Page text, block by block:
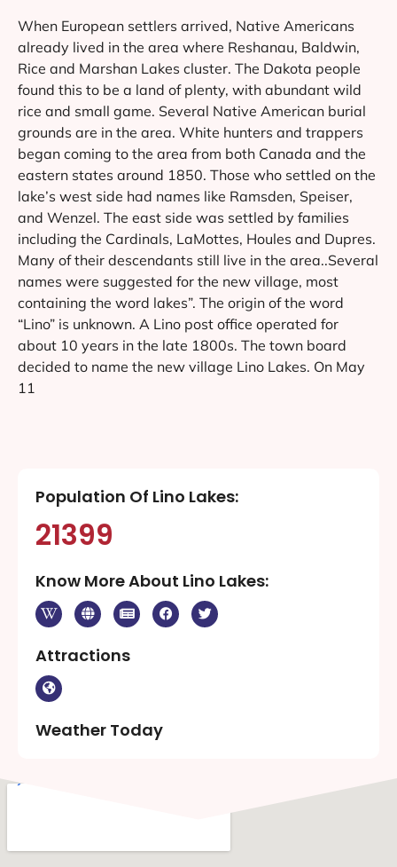
When European settlers arrived, Native Americans
already lived in the area where Reshanau, Baldwin,
Rice and Marshan Lakes cluster. The Dakota people
found this to be a land of plenty, with abundant wild
rice and small game. Several Native American burial
grounds are in the area. White hunters and trappers
began coming to the area from both Canada and the
eastern states around 1850. Those who settled on the
lake’s west side had names like Ramsden, Speiser,
and Wenzel. The east side was settled by families
including the Cardinals, LaMottes, Houles and Dupres.
Many of their descendants still live in the area..Several
names were suggested for the new village, most
containing the word lakes”. The origin of the word
“Lino” is unknown. A Lino post office operated for
about 10 years in the late 1800s. The town board
decided to name the new village Lino Lakes. On May
11
Population Of Lino Lakes:
21399
Know More About Lino Lakes:
Attractions
Weather Today